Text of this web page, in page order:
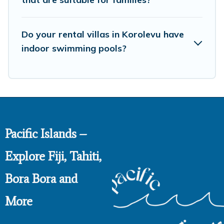
Do your rental villas in Korolevu have
indoor swimming pools?
Pacific Islands –
Explore Fiji, Tahiti,
Bora Bora and
More